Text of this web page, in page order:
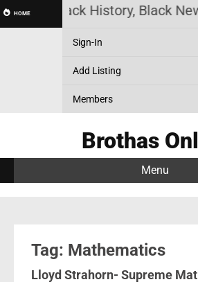
HOME Black History, Black
Sign-In
Add Listing
Members
Brothas
Menu
Tag: Mathematics
Lloyd Strahorn- Supreme